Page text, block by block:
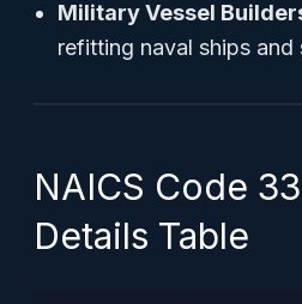
Military Vessel
refitting naval ships and
NAICS Code
Details Table